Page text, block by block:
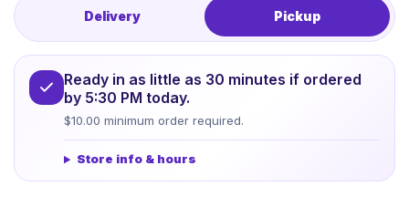
Delivery Pickup
Ready in as little as 30 minutes if ordered
by 5:30 PM today.
$10.00 minimum order required.
Store info & hours